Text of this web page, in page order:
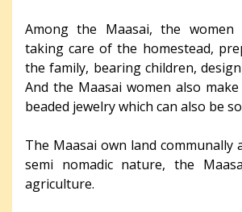
Among the Maasai, the
taking care of the homestead,
the family, bearing children,
And the Maasai women also
beaded jewelry which can also be
The Maasai own land communally
semi nomadic nature, the
agriculture.